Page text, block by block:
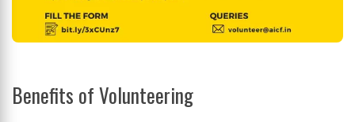
Benefits of Volunteering